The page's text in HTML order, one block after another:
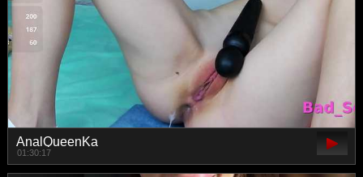
AnalQueenKa
01:30:17